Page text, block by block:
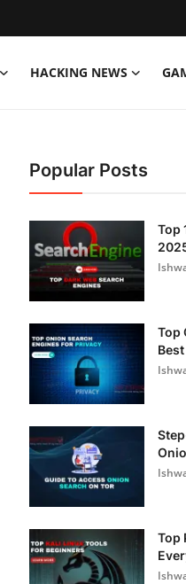
HACKING NEWS
Popular Posts
Top
Top
Top